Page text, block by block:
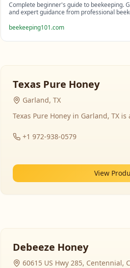
Complete beginner's guide to beekeeping.
and expert guidance from professional
beekeeping101.com
Texas Pure Honey
Garland, TX
Texas Pure Honey in Garland, TX
+1 972-938-0579
View
Debeeze Honey
60615 US Hwy 285, Centennial,